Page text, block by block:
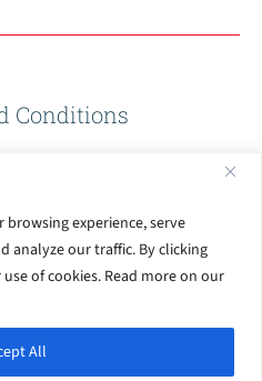
browsing experience, serve
analyze our traffic. By clicking
of cookies. Read more on our
All
Conditions
Policy
of Use